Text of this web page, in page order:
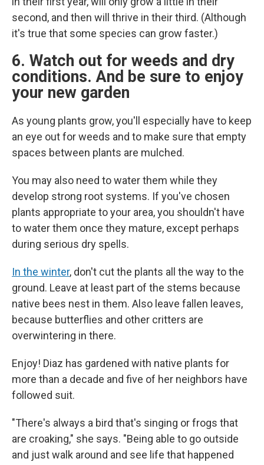
second, and then will thrive in their third. (Although
it's true that some species can grow faster.)
6. Watch out for weeds and dry
conditions. And be sure to enjoy
your new garden
As young plants grow, you'll especially have to keep
an eye out for weeds and to make sure that empty
spaces between plants are mulched.
You may also need to water them while they
develop strong root systems. If you've chosen
plants appropriate to your area, you shouldn't have
to water them once they mature, except perhaps
during serious dry spells.
In the winter, don't cut the plants all the way to the
ground. Leave at least part of the stems because
native bees nest in them. Also leave fallen leaves,
because butterflies and other critters are
overwintering in there.
Enjoy! Diaz has gardened with native plants for
more than a decade and five of her neighbors have
followed suit.
"There's always a bird that's singing or frogs that
are croaking," she says. "Being able to go outside
and just walk around and see life that happened